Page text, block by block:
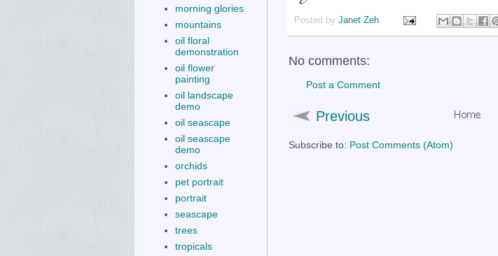
Posted by Janet Zeh
No comments:
Post a Comment
Previous
Subscribe to: Post Comments (Atom)
morning glories
mountains
oil floral
demonstration
oil flower
painting
oil landscape
demo
oil seascape
oil seascape
demo
orchids
pet portrait
portrait
seascape
trees
tropicals